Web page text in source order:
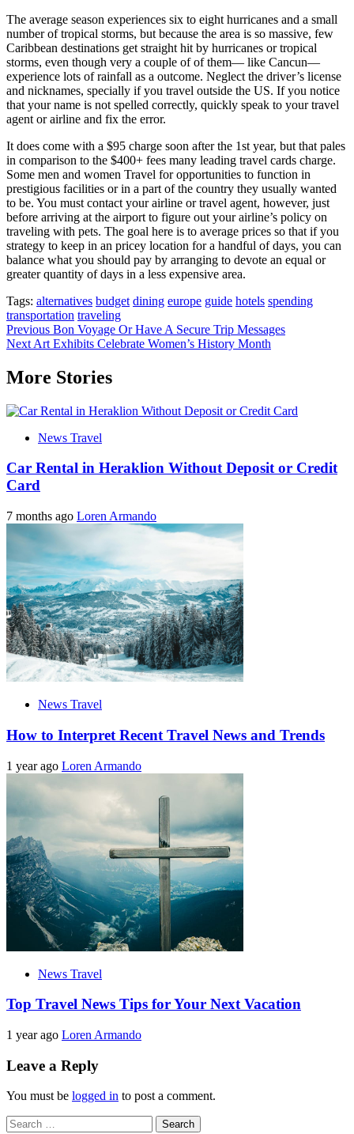
The average season experiences six to eight hurricanes and a small
number of tropical storms, but because the area is so massive, few
Caribbean destinations get straight hit by hurricanes or tropical
storms, even though very a couple of of them— like Cancun—
experience lots of rainfall as a outcome. Neglect the driver’s license
and nicknames, specially if you travel outside the US. If you notice
that your name is not spelled correctly, quickly speak to your travel
agent or airline and fix the error.
It does come with a $95 charge soon after the 1st year, but that pales
in comparison to the $400+ fees many leading travel cards charge.
Some men and women Travel for opportunities to function in
prestigious facilities or in a part of the country they usually wanted
to be. You must contact your airline or travel agent, however, just
before arriving at the airport to figure out your airline’s policy on
traveling with pets. The goal here is to average prices so that if you
strategy to keep in an pricey location for a handful of days, you can
balance what you should pay by arranging to devote an equal or
greater quantity of days in a less expensive area.
Tags: alternatives budget dining europe guide hotels spending
transportation traveling
Post
navigation
Previous Bon Voyage Or Have A Secure Trip Messages
Next Art Exhibits Celebrate Women’s History Month
More Stories
News Travel
Car Rental in Heraklion Without Deposit or Credit
Card
7 months ago Loren Armando
News Travel
How to Interpret Recent Travel News and Trends
1 year ago Loren Armando
News Travel
Top Travel News Tips for Your Next Vacation
1 year ago Loren Armando
Leave a Reply
You must be logged in to post a comment.
Search